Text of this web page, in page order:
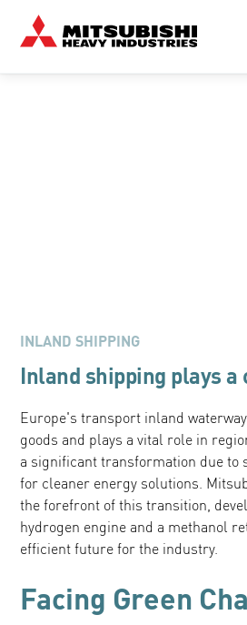
INLAND SHIPPING
Inland shipping plays
Europe's transport inland
goods and plays a vital role in
a significant transformation due
for cleaner energy solutions.
the forefront of this transition,
hydrogen engine and a methanol
efficient future for the industry.
Facing Green